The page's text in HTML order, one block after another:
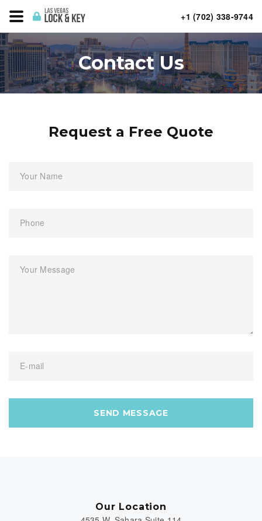
+1 (702) 338-9744
Contact Us
Request a Free Quote
Your Name
Phone
Your Message
E-mail
SEND MESSAGE
Our Location